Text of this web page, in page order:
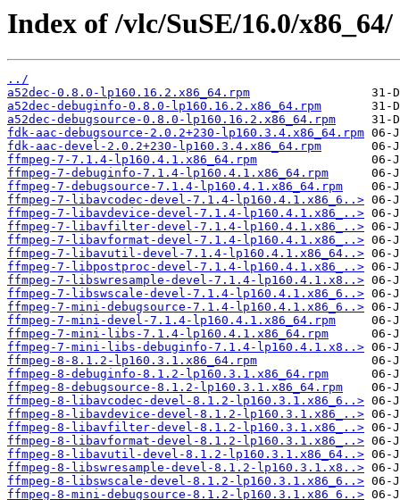
Index of /vlc/SuSE/16.0/x86_64/
../
a52dec-0.8.0-lp160.16.2.x86_64.rpm
a52dec-debuginfo-0.8.0-lp160.16.2.x86_64.rpm
a52dec-debugsource-0.8.0-lp160.16.2.x86_64.rpm
fdk-aac-debugsource-2.0.2+230-lp160.3.4.x86_64.rpm
fdk-aac-devel-2.0.2+230-lp160.3.4.x86_64.rpm
ffmpeg-7-7.1.4-lp160.4.1.x86_64.rpm
ffmpeg-7-debuginfo-7.1.4-lp160.4.1.x86_64.rpm
ffmpeg-7-debugsource-7.1.4-lp160.4.1.x86_64.rpm
ffmpeg-7-libavcodec-devel-7.1.4-lp160.4.1.x86_6..>
ffmpeg-7-libavdevice-devel-7.1.4-lp160.4.1.x86_..>
ffmpeg-7-libavfilter-devel-7.1.4-lp160.4.1.x86_..>
ffmpeg-7-libavformat-devel-7.1.4-lp160.4.1.x86_..>
ffmpeg-7-libavutil-devel-7.1.4-lp160.4.1.x86_64..>
ffmpeg-7-libpostproc-devel-7.1.4-lp160.4.1.x86_..>
ffmpeg-7-libswresample-devel-7.1.4-lp160.4.1.x8..>
ffmpeg-7-libswscale-devel-7.1.4-lp160.4.1.x86_6..>
ffmpeg-7-mini-debugsource-7.1.4-lp160.4.1.x86_6..>
ffmpeg-7-mini-devel-7.1.4-lp160.4.1.x86_64.rpm
ffmpeg-7-mini-libs-7.1.4-lp160.4.1.x86_64.rpm
ffmpeg-7-mini-libs-debuginfo-7.1.4-lp160.4.1.x8..>
ffmpeg-8-8.1.2-lp160.3.1.x86_64.rpm
ffmpeg-8-debuginfo-8.1.2-lp160.3.1.x86_64.rpm
ffmpeg-8-debugsource-8.1.2-lp160.3.1.x86_64.rpm
ffmpeg-8-libavcodec-devel-8.1.2-lp160.3.1.x86_6..>
ffmpeg-8-libavdevice-devel-8.1.2-lp160.3.1.x86_..>
ffmpeg-8-libavfilter-devel-8.1.2-lp160.3.1.x86_..>
ffmpeg-8-libavformat-devel-8.1.2-lp160.3.1.x86_..>
ffmpeg-8-libavutil-devel-8.1.2-lp160.3.1.x86_64..>
ffmpeg-8-libswresample-devel-8.1.2-lp160.3.1.x8..>
ffmpeg-8-libswscale-devel-8.1.2-lp160.3.1.x86_6..>
ffmpeg-8-mini-debugsource-8.1.2-lp160.3.1.x86_6..>